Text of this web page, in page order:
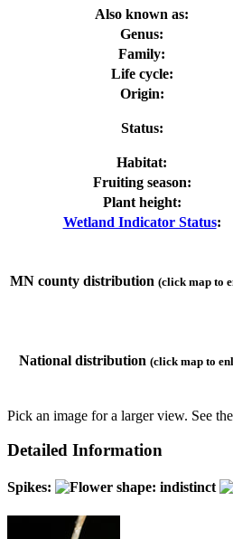
Also known as:
Genus:
Family:
Life cycle:
Origin:
Status:
Habitat:
Fruiting season:
Plant height:
Wetland Indicator Status:
MN county distribution (click map to
National distribution (click map to
Pick an image for a larger view. See the
Detailed Information
Spikes: